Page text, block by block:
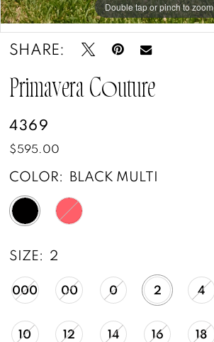
Double tap or pinch to zoom
Double tap or pinch to zoom
Double tap or pinch to zoom
SHARE:
Primavera Couture
4369
$595.00
COLOR: BLACK MULTI
SIZE: 2
000 00 0 2 4
10 12 14 16 18